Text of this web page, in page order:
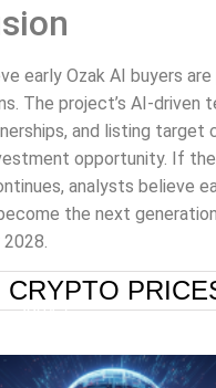
early Ozak AI buyers
The project’s AI-driven
and listing target
opportunity. If
analysts believe
the next
CRYPTO